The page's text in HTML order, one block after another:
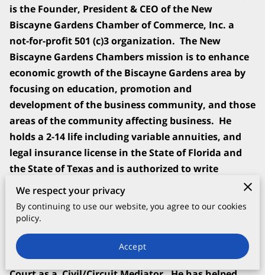
is the Founder, President & CEO of the New
Biscayne Gardens Chamber of Commerce, Inc. a
not-for-profit 501 (c)3 organization. The New
Biscayne Gardens Chambers mission is to enhance
economic growth of the Biscayne Gardens area by
focusing on education, promotion and
development of the business community, and those
areas of the community affecting business. He
holds a 2-14 life including variable annuities, and
legal insurance license in the State of Florida and
the State of Texas and is authorized to write
policies in all 52 States of the United States.
Mr. Jennings is an expert Loss Mitigation Specialist
(CLMS). He is certified by the United States
Department of Housing and Urban Development
(HUD) and he is Certified by the Florida Supreme
We respect your privacy
By continuing to use our website, you agree to our cookies
policy.
Accept